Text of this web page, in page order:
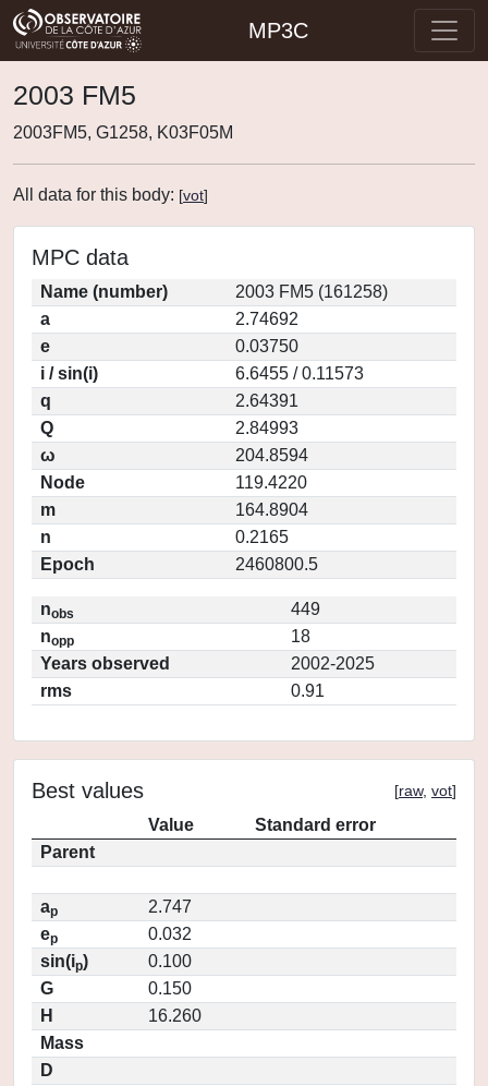
MP3C
2003 FM5
2003FM5, G1258, K03F05M
All data for this body: [vot]
MPC data
Name (number)
2003 FM5 (161258)
a
2.74692
e
0.03750
i / sin(i)
6.6455 / 0.11573
q
2.64391
Q
2.84993
ω
204.8594
Node
119.4220
m
164.8904
n
0.2165
Epoch
2460800.5
nobs
449
nopp
18
Years observed
2002-2025
rms
0.91
Best values [raw, vot]
Value
Standard error
Parent
ap
2.747
ep
0.032
sin(ip)
0.100
G
0.150
H
16.260
Mass
D